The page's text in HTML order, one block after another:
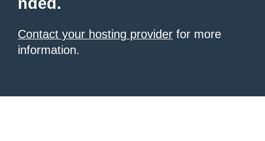
nded.
Contact your hosting provider for more
information.